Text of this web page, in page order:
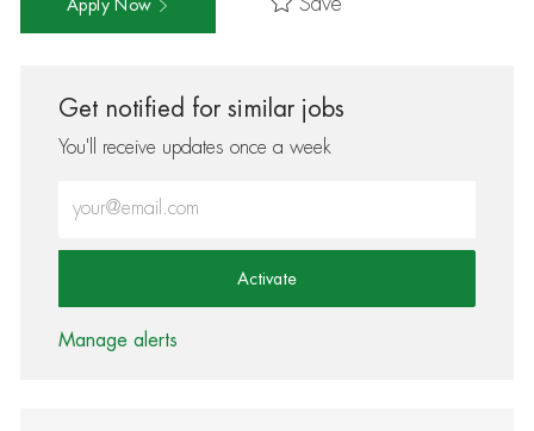
Apply Now
Get notified for similar jobs
You'll receive updates once a week
Activate
Manage alerts